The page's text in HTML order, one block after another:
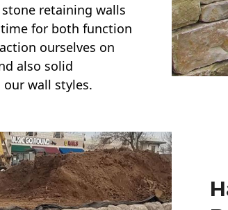
retaining walls
for both function
ourselves on
also solid
wall styles.